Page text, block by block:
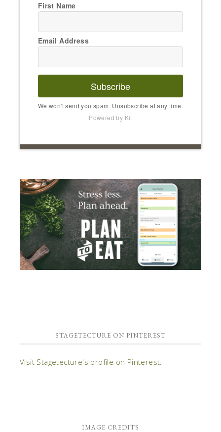
First Name
Email Address
Subscribe
We won't send you spam. Unsubscribe at any time.
Powered by Kit
STAGETECTURE ON PINTEREST
Visit Stagetecture's profile on Pinterest.
IMAGE CREDITS